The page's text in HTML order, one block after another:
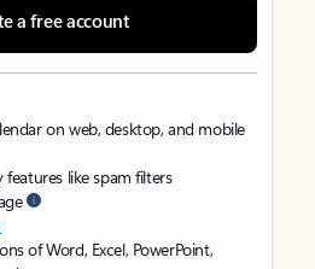
a free account
on web, desktop, and mobile
like spam filters
of Word, Excel, PowerPoint,